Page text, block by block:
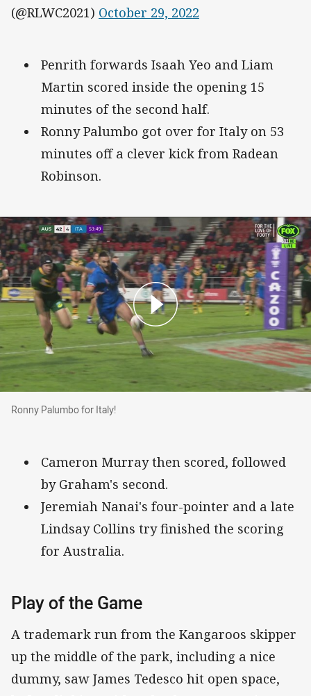
(@RLWC2021) October 29, 2022
Penrith forwards Isaah Yeo and Liam
Martin scored inside the opening 15
minutes of the second half.
Ronny Palumbo got over for Italy on 53
minutes off a clever kick from Radean
Robinson.
Ronny Palumbo for Italy!
Ronny Palumbo for Italy!
Cameron Murray then scored, followed
by Graham's second.
Jeremiah Nanai's four-pointer and a late
Lindsay Collins try finished the scoring
for Australia.
Play of the Game
A trademark run from the Kangaroos skipper
up the middle of the park, including a nice
dummy, saw James Tedesco hit open space,